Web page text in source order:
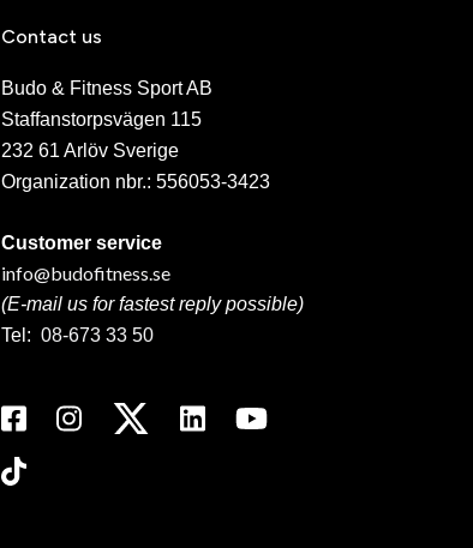
Contact us
Budo & Fitness Sport AB
Staffanstorpsvägen 115
232 61 Arlöv Sverige
Organization nbr.: 556053-3423
Customer service
info@budofitness.se
(E-mail us for fastest reply possible)
Tel: 08-673 33 50